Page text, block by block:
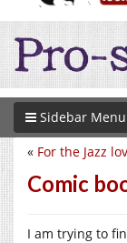
Sidebar Menu
« For the Jazz
Comic
I am trying to